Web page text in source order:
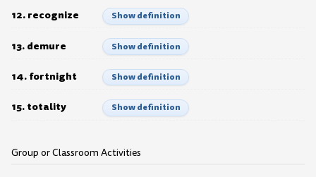
12. recognize Show definition
13. demure Show definition
14. fortnight Show definition
15. totality Show definition
Group or Classroom Activities